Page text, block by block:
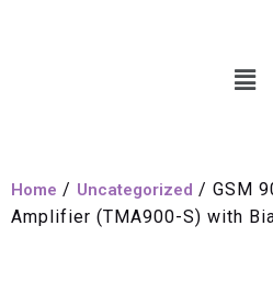
Home / Uncategorized / GSM
Amplifier (TMA900-S) with